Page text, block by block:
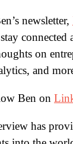
newsletter,
connected
on
and
Ben on
has